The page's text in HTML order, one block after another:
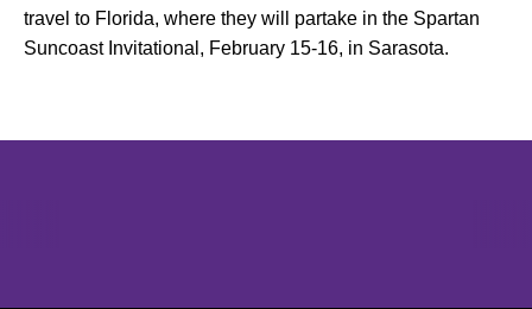
travel to Florida, where they will partake in the Spartan
Suncoast Invitational, February 15-16, in Sarasota.